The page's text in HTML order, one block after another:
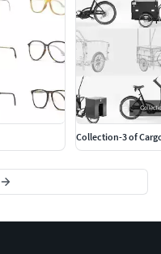
Collection-3 of